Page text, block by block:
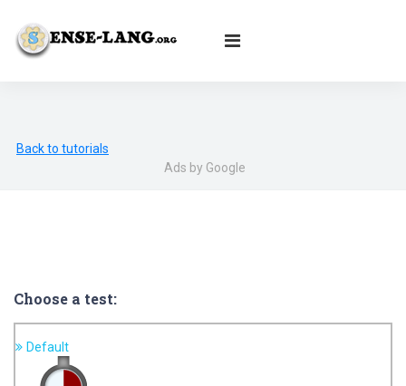
English|עברית|Español|Português|Français
|Русский
Back to tutorials
Ads by Google
Choose a test:
Default